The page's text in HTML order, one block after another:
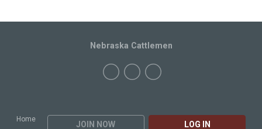
Home
JOIN NOW LOG IN
Nebraska Cattlemen